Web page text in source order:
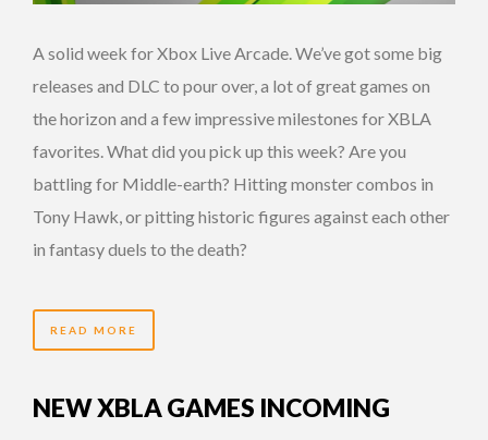
A solid week for Xbox Live Arcade. We’ve got some big
releases and DLC to pour over, a lot of great games on
the horizon and a few impressive milestones for XBLA
favorites. What did you pick up this week? Are you
battling for Middle-earth? Hitting monster combos in
Tony Hawk, or pitting historic figures against each other
in fantasy duels to the death?
READ MORE
NEW XBLA GAMES INCOMING